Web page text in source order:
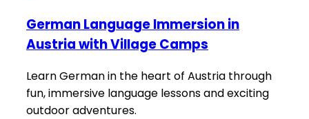
German Language Immersion in
Austria with Village Camps
Learn German in the heart of Austria through
fun, immersive language lessons and exciting
outdoor adventures.